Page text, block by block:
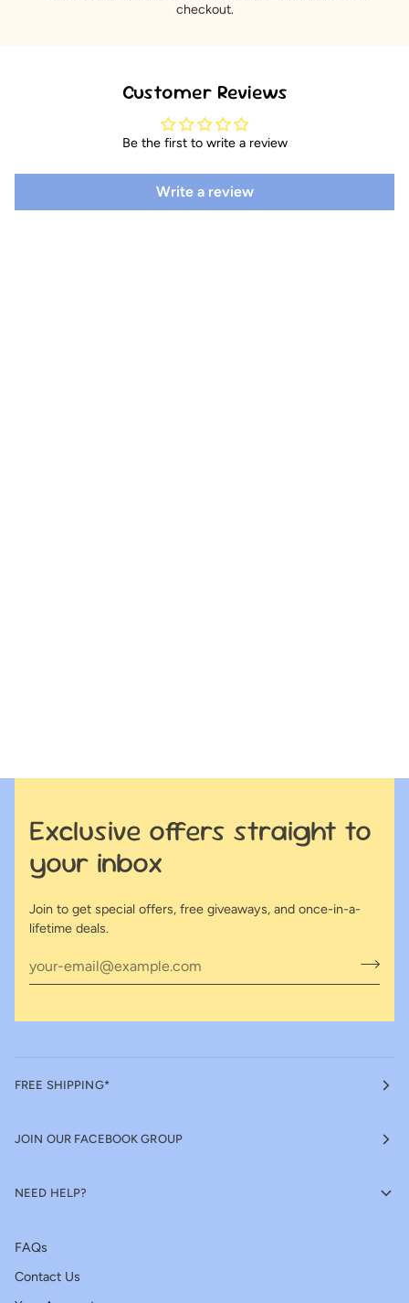
checkout.
Customer Reviews
Be the first to write a review
Write a review
Exclusive offers straight to
your inbox
Join to get special offers, free giveaways, and once-in-a-
lifetime deals.
FREE SHIPPING*
JOIN OUR FACEBOOK GROUP
NEED HELP?
FAQs
Contact Us